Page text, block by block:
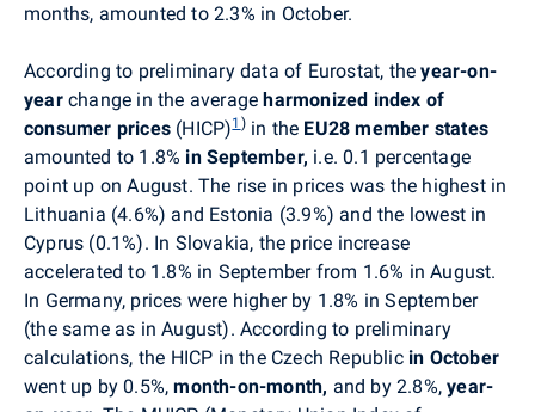
months, amounted to 2.3% in October.
According to preliminary data of Eurostat, theyear-on-
yearchange in the averageharmonized index of
consumer prices (HICP)1 )in the EU28 member states
amounted to 1.8% in September, i.e. 0.1 percentage
point up on August. The rise in prices was the highest in
Lithuania (4.6%) and Estonia (3.9%) and the lowest in
Cyprus (0.1%). In Slovakia, the price increase
accelerated to 1.8% in September from 1.6% in August.
In Germany, prices were higher by 1.8% in September
(the same as in August). According to preliminary
calculations, the HICP in the Czech Republic in October
went up by 0.5%, month-on-month, and by 2.8%,year-